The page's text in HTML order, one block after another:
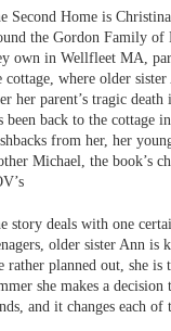
Second Home is
the Gordon Family of
own in Wellfleet MA,
cottage, where older
her parent’s tragic
been back to the cottage
from her, her
Michael, the book’s
story deals with one
older sister Ann is
rather planned out, she is
she makes a
and it changes each